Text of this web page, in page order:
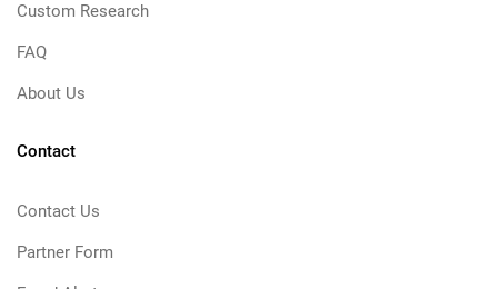
Custom Research
FAQ
About Us
Contact
Contact Us
Partner Form